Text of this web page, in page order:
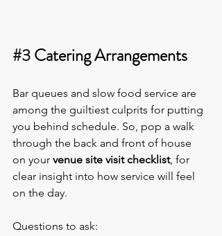
#3 Catering Arrangements
Bar queues and slow food service are
among the guiltiest culprits for putting
you behind schedule. So, pop a walk
through the back and front of house
on your venue site visit checklist, for
clear insight into how service will feel
on the day.
Questions to ask: